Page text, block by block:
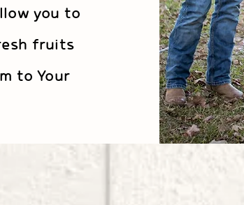
you to
fruits
to Your